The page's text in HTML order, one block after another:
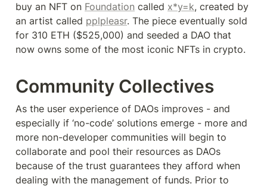
buy an NFT on Foundation called x*y=k, created by
an artist called pplpleasr. The piece eventually sold
for 310 ETH ($525,000) and seeded a DAO that
now owns some of the most iconic NFTs in crypto.
Community Collectives
As the user experience of DAOs improves - and
especially if ‘no-code’ solutions emerge - more and
more non-developer communities will begin to
collaborate and pool their resources as DAOs
because of the trust guarantees they afford when
dealing with the management of funds. Prior to